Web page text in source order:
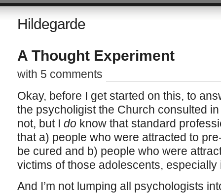
Hildegarde
A Thought Experiment
with 5 comments
Okay, before I get started on this, to
the psycholigist the Church consulted
not, but I do know that standard
that a) people who were attracted to
be cured and b) people who were
victims of those adolescents,
And I’m not lumping all psychologists